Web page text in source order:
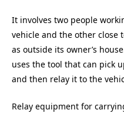
It involves two people
vehicle and the other close
as outside its owner’s
uses the tool that can pick
and then relay it to the
Relay equipment for